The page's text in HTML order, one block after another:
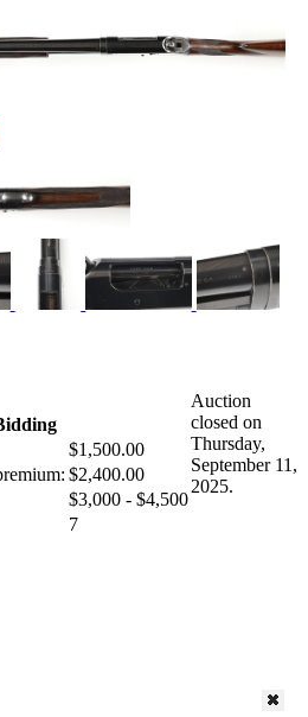
$1,500.00
$2,400.00
$3,000 - $4,500
7
Auction
closed on
Thursday,
September 11,
2025.